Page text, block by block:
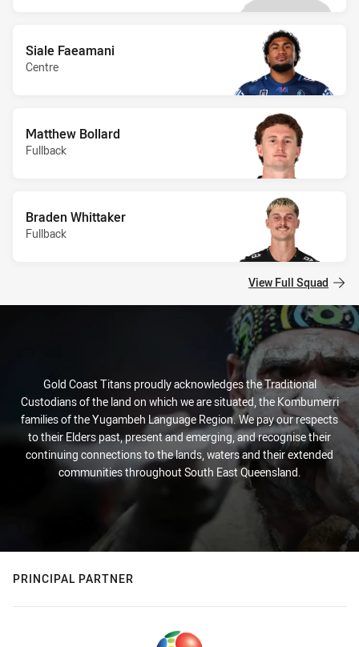
Siale Faeamani
Centre
Matthew Bollard
Fullback
Braden Whittaker
Fullback
View Full Squad
Gold Coast Titans proudly acknowledges the Traditional
Custodians of the land on which we are situated, the Kombumerri
families of the Yugambeh Language Region. We pay our respects
to their Elders past, present and emerging, and recognise their
continuing connections to the lands, waters and their extended
communities throughout South East Queensland.
PRINCIPAL PARTNER